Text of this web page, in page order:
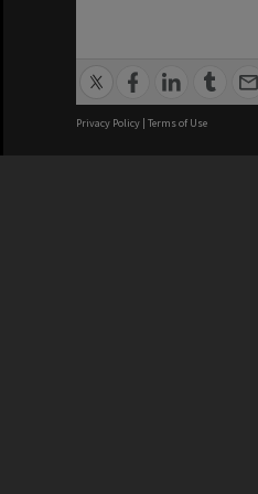
Privacy Policy | Terms of Use